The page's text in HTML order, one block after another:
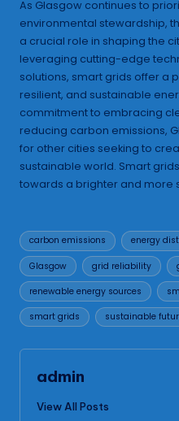
As Glasgow continues to
environmental stewardship,
a crucial role in shaping the
leveraging cutting-edge
solutions, smart grids offer a
resilient, and sustainable
commitment to embracing
reducing carbon emissions,
for other cities seeking to
sustainable world. Smart
towards a brighter and more
Tags:
carbon emissions energy
Glasgow grid reliability
renewable energy sources
smart grids sustainable
admin
View All Posts